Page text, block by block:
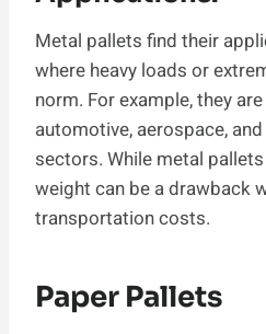
Metal pallets find their
where heavy loads or
norm. For example, they
automotive, aerospace,
sectors. While metal
weight can be a drawback
transportation costs.
Paper Pallets